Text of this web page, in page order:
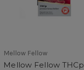
Mellow Fellow
Mellow Fellow THCp